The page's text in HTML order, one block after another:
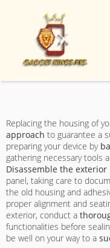
Replacing the housing of
approach to guarantee a
preparing your device by
gathering necessary tools
Disassemble the exterior
panel, taking care to
the old housing and
proper alignment and
exterior, conduct a
functionalities before
be well on your way to a